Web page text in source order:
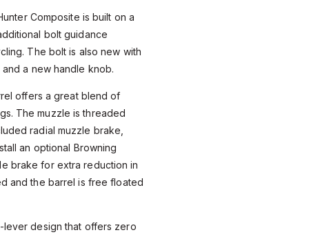
Composite is built on a
bolt guidance
The bolt is also new with
a new handle knob.
offers a great blend of
The muzzle is threaded
radial muzzle brake,
an optional Browning
brake for extra reduction in
and the barrel is free floated
lever design that offers zero